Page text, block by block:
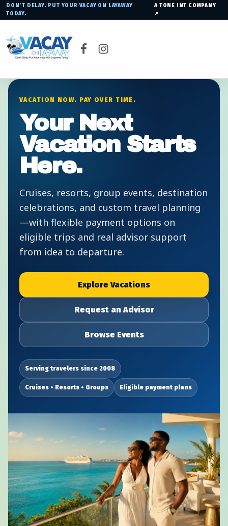
DON’T DELAY. PUT YOUR VACAY ON LAYAWAY
TODAY.
A TONE INT COMPANY
↗
VACAY ON LAYAWAY
VACATION NOW. PAY OVER TIME.
Your Next
Vacation Starts
Here.
Cruises, resorts, group events, destination
celebrations, and custom travel planning
—with flexible payment options on
eligible trips and real advisor support
from idea to departure.
Explore Vacations
Request an Advisor
Browse Events
Serving travelers since 2008
Cruises • Resorts • Groups Eligible payment plans